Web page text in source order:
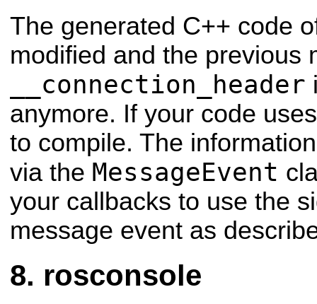
The generated C++ code
modified and the previous
__connection_header
anymore. If your code
to compile. The
via the MessageEvent
your callbacks to use the
message event as
rosconsole